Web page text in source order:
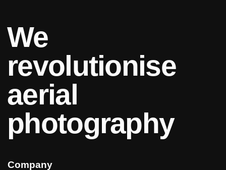
We
revolutionise
aerial
photography
Company